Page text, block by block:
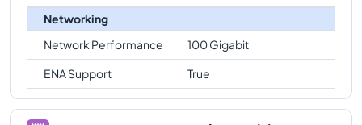
Networking
Network Performance
100 Gigabit
ENA Support
True